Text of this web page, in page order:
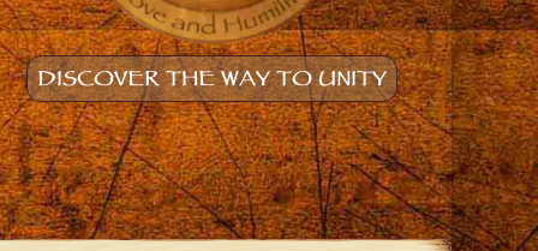
DISCOVER THE WAY TO UNITY